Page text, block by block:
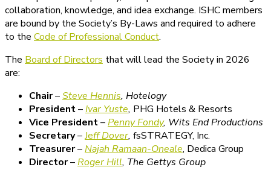
collaboration, knowledge, and idea exchange. ISHC members
are bound by the Society’s By-Laws and required to adhere
to the Code of Professional Conduct.
The Board of Directors that will lead the Society in 2026
are:
Chair–Steve Hennis, Hotelogy
President–Ivar Yuste, PHG Hotels & Resorts
Vice President–Penny Fondy, Wits End Productions
Secretary–Jeff Dover, fsSTRATEGY, Inc.
Treasurer–Najah Ramaan-Oneale, Dedica Group
Director–Roger Hill, The Gettys Group